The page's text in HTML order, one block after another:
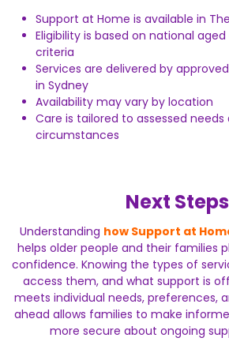
Support at Home is available in
Eligibility is based on national
criteria
Services are delivered by
in Sydney
Availability may vary by location
Care is tailored to assessed needs
circumstances
Next Steps
Understanding how Support at
helps older people and their families
confidence. Knowing the types of
access them, and what support is
meets individual needs, preferences,
ahead allows families to make
more secure about ongoing